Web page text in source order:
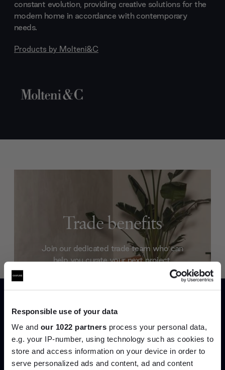
Responsible use of your data
We and our 1022 partners process your personal data,
e.g. your IP-number, using technology such as cookies to
store and access information on your device in order to
serve personalized ads and content, ad and content
constant evolution, providing creative solutions for the
modern home in accordance with contemporary
needs.
Products by Molteni&C
Trade benefits
Join our dedicated trade team who can
help you curate your next project.
Create trade account
Join the A-List